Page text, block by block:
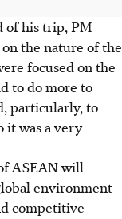
of his trip, PM
on the nature of the
focused on the
to do more to
particularly, to
it was a very
ASEAN will
environment
competitive